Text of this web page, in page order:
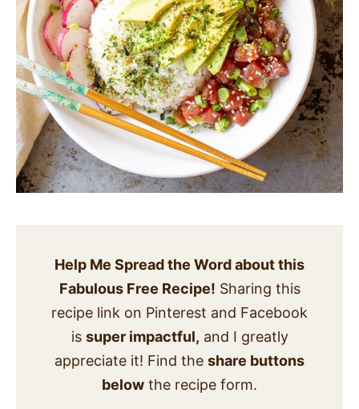
Help Me Spread the Word about this
Fabulous Free Recipe! Sharing this
recipe link on Pinterest and Facebook
is super impactful, and I greatly
appreciate it! Find the share buttons
below the recipe form.